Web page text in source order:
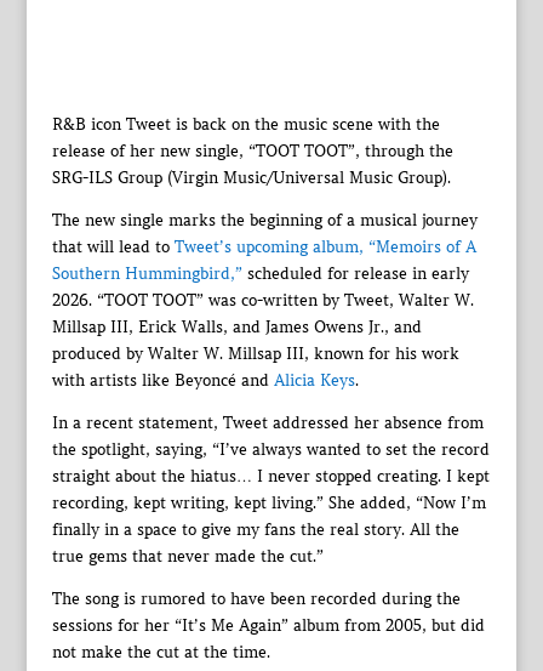
R&B icon Tweet is back on the music scene with the
release of her new single, “TOOT TOOT”, through the
SRG-ILS Group (Virgin Music/Universal Music Group).
The new single marks the beginning of a musical journey
that will lead to Tweet’s upcoming album, “Memoirs of A
Southern Hummingbird,” scheduled for release in early
2026. “TOOT TOOT” was co-written by Tweet, Walter W.
Millsap III, Erick Walls, and James Owens Jr., and
produced by Walter W. Millsap III, known for his work
with artists like Beyoncé and Alicia Keys.
In a recent statement, Tweet addressed her absence from
the spotlight, saying, “I’ve always wanted to set the record
straight about the hiatus… I never stopped creating. I kept
recording, kept writing, kept living.” She added, “Now I’m
finally in a space to give my fans the real story. All the
true gems that never made the cut.”
The song is rumored to have been recorded during the
sessions for her “It’s Me Again” album from 2005, but did
not make the cut at the time.